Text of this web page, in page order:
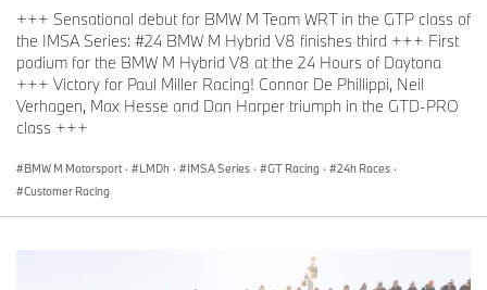
+++ Sensational debut for BMW M Team WRT in the GTP class of
the IMSA Series: #24 BMW M Hybrid V8 finishes third +++ First
podium for the BMW M Hybrid V8 at the 24 Hours of Daytona
+++ Victory for Paul Miller Racing! Connor De Phillippi, Neil
Verhagen, Max Hesse and Dan Harper triumph in the GTD-PRO
class +++
BMW M Motorsport · LMDh · IMSA Series · GT Racing · 24h Races ·
Customer Racing